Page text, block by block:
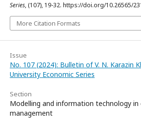
Series, (107), 19-32. https://doi.org/10.26565/
More Citation Formats
Issue
No. 107 (2024): Bulletin of V. N. Karazin
University Economic Series
Section
Modelling and information technology in
management